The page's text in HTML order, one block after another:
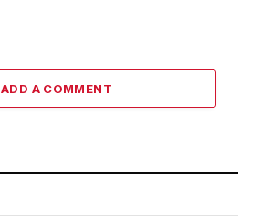
ADD A COMMENT